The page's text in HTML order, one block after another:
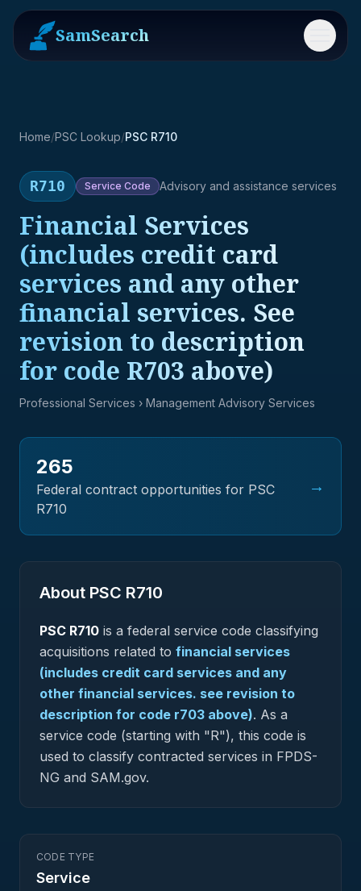
SamSearch Menu
Home/PSC Lookup/PSC R710
R710 Service Code Advisory and assistance services
Financial Services
(includes credit card
services and any other
financial services. See
revision to description
for code R703 above)
Professional Services › Management Advisory Services
265
Federal contract opportunities for PSC
R710
→
About PSC R710
PSC R710 is a federal service code classifying
acquisitions related to financial services
(includes credit card services and any
other financial services. see revision to
description for code r703 above). As a
service code (starting with "R"), this code is
used to classify contracted services in FPDS-
NG and SAM.gov.
CODE TYPE
Service